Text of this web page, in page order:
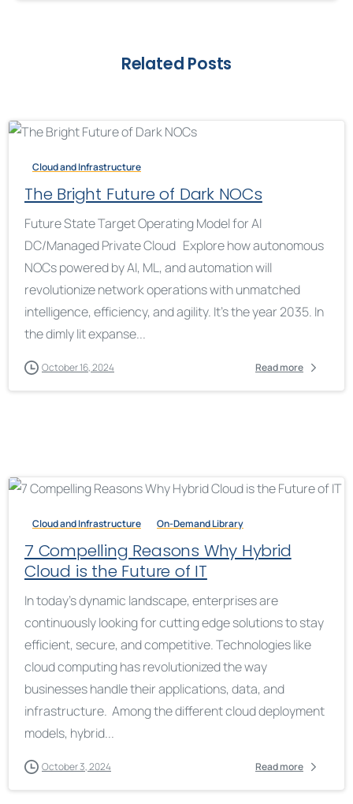
Related Posts
Cloud and Infrastructure
The Bright Future of Dark NOCs
Future State Target Operating Model for AI
DC/Managed Private Cloud Explore how autonomous
NOCs powered by AI, ML, and automation will
revolutionize network operations with unmatched
intelligence, efficiency, and agility. It’s the year 2035. In
the dimly lit expanse...
October 16, 2024 Read more
Cloud and Infrastructure On-Demand Library
7 Compelling Reasons Why Hybrid
Cloud is the Future of IT
In today’s dynamic landscape, enterprises are
continuously looking for cutting edge solutions to stay
efficient, secure, and competitive. Technologies like
cloud computing has revolutionized the way
businesses handle their applications, data, and
infrastructure. Among the different cloud deployment
models, hybrid...
October 3, 2024 Read more